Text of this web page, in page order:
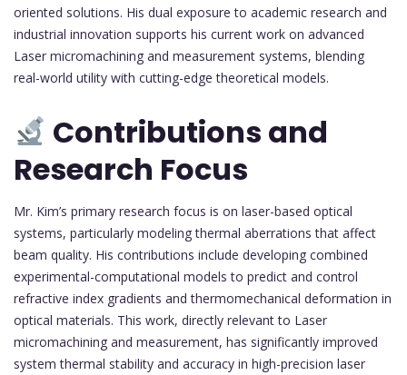
oriented solutions. His dual exposure to academic research and
industrial innovation supports his current work on advanced
Laser micromachining and measurement systems, blending
real-world utility with cutting-edge theoretical models.
Contributions and
Research Focus
Mr. Kim’s primary research focus is on laser-based optical
systems, particularly modeling thermal aberrations that affect
beam quality. His contributions include developing combined
experimental-computational models to predict and control
refractive index gradients and thermomechanical deformation in
optical materials. This work, directly relevant to Laser
micromachining and measurement, has significantly improved
system thermal stability and accuracy in high-precision laser